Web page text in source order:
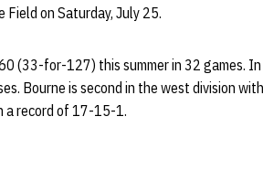
Field on Saturday, July 25.
(33-for-127) this summer in 32 games.
Bourne is second in the west division
a record of 17-15-1.